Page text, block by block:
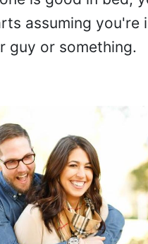
is good in bed,
assuming you're
guy or something.